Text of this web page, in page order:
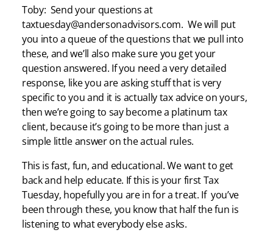
Toby: Send your questions at
taxtuesday@andersonadvisors.com. We will put
you into a queue of the questions that we pull into
these, and we’ll also make sure you get your
question answered. If you need a very detailed
response, like you are asking stuff that is very
specific to you and it is actually tax advice on yours,
then we’re going to say become a platinum tax
client, because it’s going to be more than just a
simple little answer on the actual rules.
This is fast, fun, and educational. We want to get
back and help educate. If this is your first Tax
Tuesday, hopefully you are in for a treat. If you’ve
been through these, you know that half the fun is
listening to what everybody else asks.